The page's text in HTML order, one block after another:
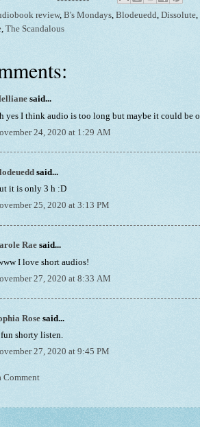
review, B's Mondays, Blodeuedd, Dissolute,
, The Scandalous
said...
yes I think audio is too long but maybe it could be
24, 2020 at 1:29 AM
said...
it is only 3 h :D
25, 2020 at 3:13 PM
Rae said...
I love short audios!
27, 2020 at 8:33 AM
Rose said...
shorty listen.
27, 2020 at 9:45 PM
Comment